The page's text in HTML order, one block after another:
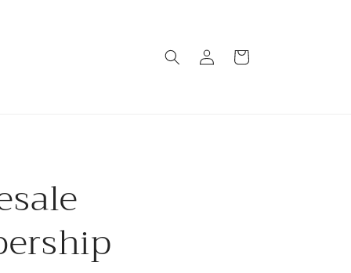
in
Cart